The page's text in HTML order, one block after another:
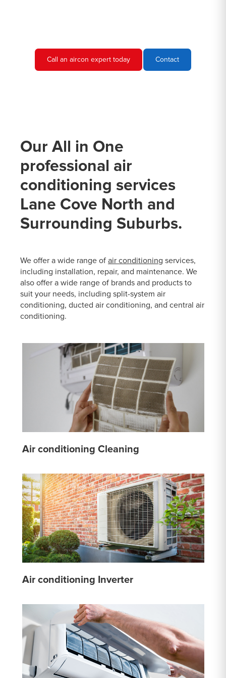
Call an aircon expert today Contact
Our All in One
professional air
conditioning services
Lane Cove North and
Surrounding Suburbs.
We offer a wide range of air conditioning services,
including installation, repair, and maintenance. We
also offer a wide range of brands and products to
suit your needs, including split-system air
conditioning, ducted air conditioning, and central air
conditioning.
Air conditioning Cleaning
Air conditioning Inverter